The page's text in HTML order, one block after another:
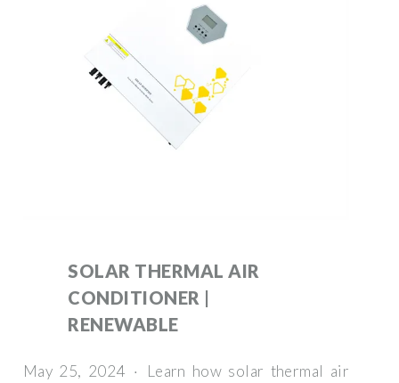
SOLAR THERMAL AIR
CONDITIONER |
RENEWABLE
May 25, 2024 · Learn how solar thermal air